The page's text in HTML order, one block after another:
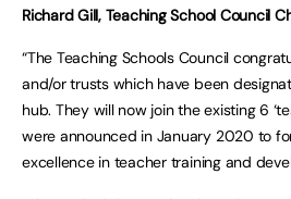
Richard Gill, Teaching School Council
“The Teaching Schools Council
and/or trusts which have been
hub. They will now join the existing 6
were announced in January 2020 to
excellence in teacher training and